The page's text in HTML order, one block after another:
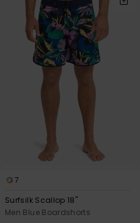
7
Surfsilk Scallop 18"
Men Blue Boardshorts